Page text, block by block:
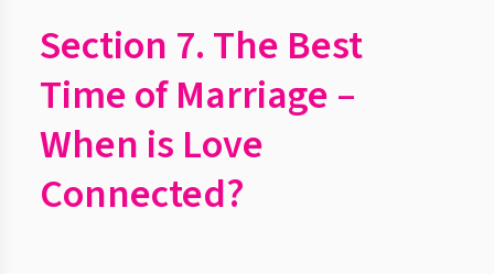
Section 7. The Best
Time of Marriage –
When is Love
Connected?